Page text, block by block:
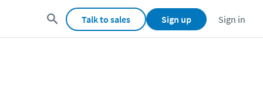
Talk to sales Sign up Sign in